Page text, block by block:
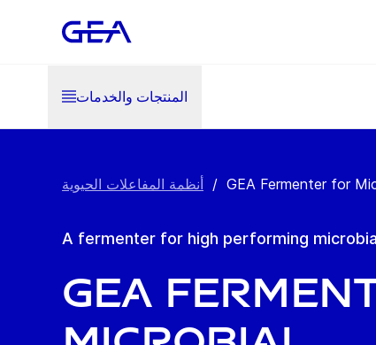
المنتجات والخدمات
أنظمة المفاعلات الحيوية / GEA Fermenter for
A fermenter for high performing
GEA